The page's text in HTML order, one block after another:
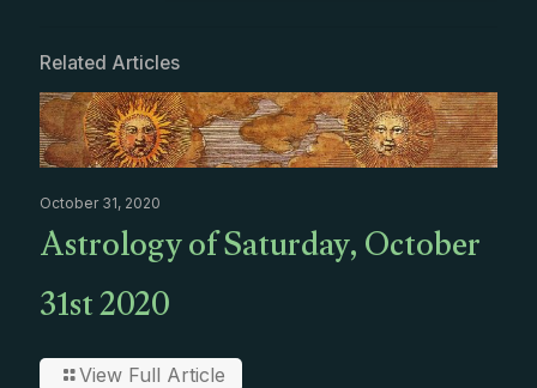
Related Articles
October 31, 2020
Astrology of Saturday, October
31st 2020
View Full Article